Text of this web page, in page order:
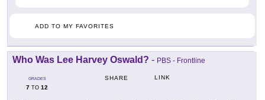
ADD TO MY FAVORITES
Who Was Lee Harvey Oswald? - PBS - Frontline
GRADES
7 TO 12
SHARE LINK